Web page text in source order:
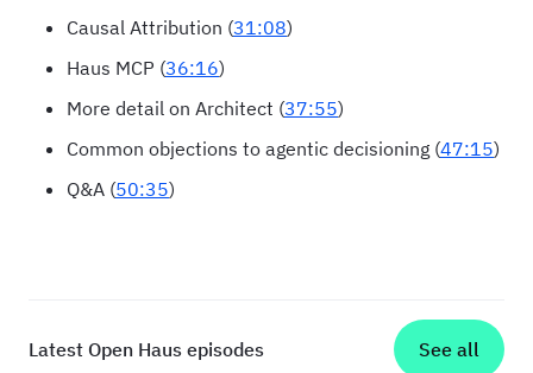
Causal Attribution (31:08)
Haus MCP (36:16)
More detail on Architect (37:55)
Common objections to agentic decisioning (47:15)
Q&A (50:35)
Latest Open Haus episodes See all